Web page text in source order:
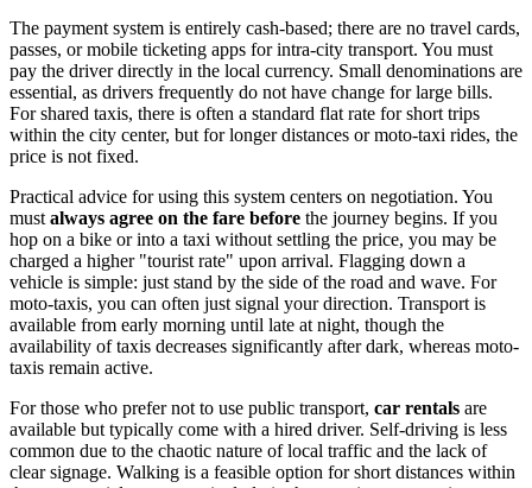
The payment system is entirely cash-based; there are no travel cards,
passes, or mobile ticketing apps for intra-city transport. You must
pay the driver directly in the local currency. Small denominations are
essential, as drivers frequently do not have change for large bills.
For shared taxis, there is often a standard flat rate for short trips
within the city center, but for longer distances or moto-taxi rides, the
price is not fixed.
Practical advice for using this system centers on negotiation. You
mustalways agree on the fare before the journey begins. If you
hop on a bike or into a taxi without settling the price, you may be
charged a higher "tourist rate" upon arrival. Flagging down a
vehicle is simple: just stand by the side of the road and wave. For
moto-taxis, you can often just signal your direction. Transport is
available from early morning until late at night, though the
availability of taxis decreases significantly after dark, whereas moto-
taxis remain active.
For those who prefer not to use public transport, car rentals are
available but typically come with a hired driver. Self-driving is less
common due to the chaotic nature of local traffic and the lack of
clear signage. Walking is a feasible option for short distances within